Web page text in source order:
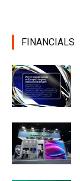
FINANCIALS